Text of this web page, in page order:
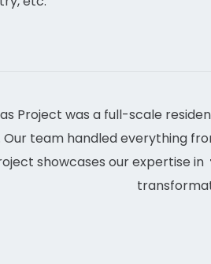
Project was a full-scale
team handled everything
showcases our expertise in